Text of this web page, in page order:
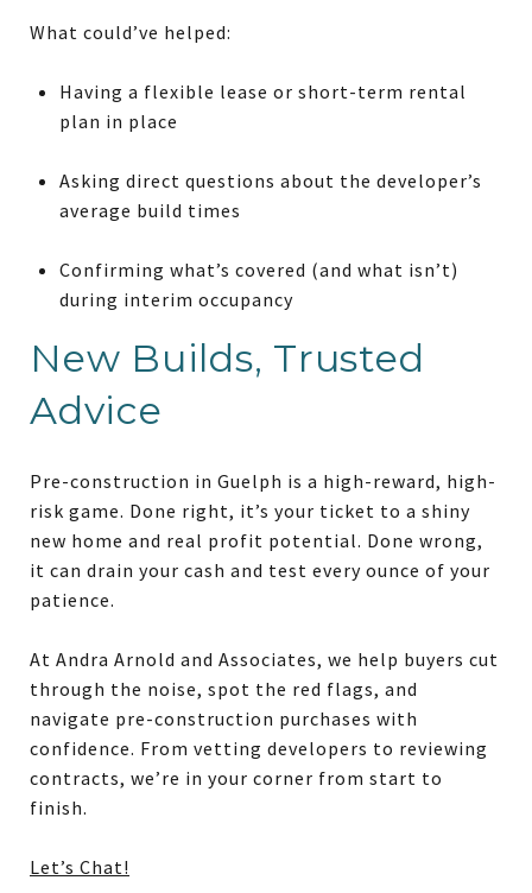
What could’ve helped:
Having a flexible lease or short-term rental
plan in place
Asking direct questions about the developer’s
average build times
Confirming what’s covered (and what isn’t)
during interim occupancy
New Builds, Trusted
Advice
Pre-construction in Guelph is a high-reward, high-
risk game. Done right, it’s your ticket to a shiny
new home and real profit potential. Done wrong,
it can drain your cash and test every ounce of your
patience.
At Andra Arnold and Associates, we help buyers cut
through the noise, spot the red flags, and
navigate pre-construction purchases with
confidence. From vetting developers to reviewing
contracts, we’re in your corner from start to
finish.
Let’s Chat!